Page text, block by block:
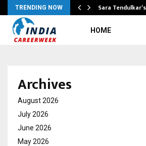
TRENDING NOW Sara
HOME
Archives
August 2026
July 2026
June 2026
May 2026